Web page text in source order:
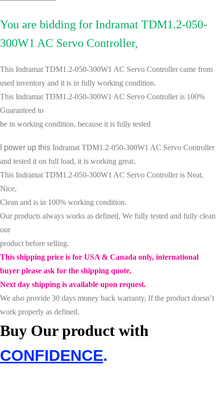
You are bidding for Indramat TDM1.2-050-
300W1 AC Servo Controller,
This Indramat TDM1.2-050-300W1 AC Servo Controllercame from
used inventory and it is in fully working condition.
This Indramat TDM1.2-050-300W1 AC Servo Controller is 100%
Guaranteed to
be in working condition, because it is fully tested
I power up this Indramat TDM1.2-050-300W1 AC Servo Controller
and tested it on full load, it is working great.
This Indramat TDM1.2-050-300W1 AC Servo Controlleris Neat,
Nice,
Clean and is in 100% working condition.
Our products always works as defined, We fully tested and fully clean
our
product before selling.
This shipping price is for USA & Canada only, international
buyer please ask for the shipping quote.
Next day shipping is available upon request.
We also provide 30 days money back warranty, If the product doesn’t
work properly as defined.
Buy Our product with
CONFIDENCE.